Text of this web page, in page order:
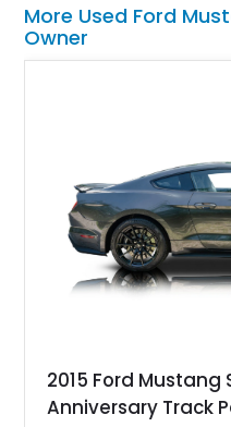
More Used Ford
Owner
2015 Ford Mustang
Anniversary Track